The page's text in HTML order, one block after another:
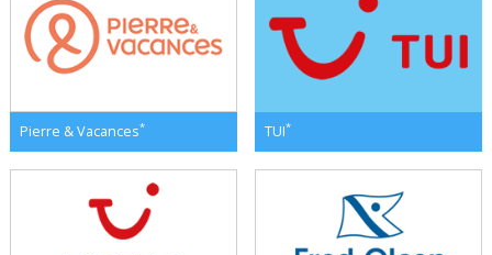
Pierre & Vacances* TUI*